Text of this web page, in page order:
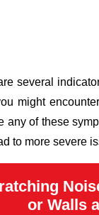
several
might
any of these
to more severe
or Walls